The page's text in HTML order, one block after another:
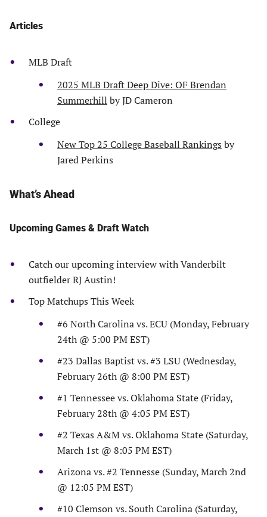
Articles
MLB Draft
2025 MLB Draft Deep Dive: OF Brendan
Summerhill by JD Cameron
College
New Top 25 College Baseball Rankings by
Jared Perkins
What’s Ahead
Upcoming Games & Draft Watch
Catch our upcoming interview with Vanderbilt
outfielder RJ Austin!
Top Matchups This Week
#6 North Carolina vs. ECU (Monday, February
24th @ 5:00 PM EST)
#23 Dallas Baptist vs. #3 LSU (Wednesday,
February 26th @ 8:00 PM EST)
#1 Tennessee vs. Oklahoma State (Friday,
February 28th @ 4:05 PM EST)
#2 Texas A&M vs. Oklahoma State (Saturday,
March 1st @ 8:05 PM EST)
Arizona vs. #2 Tennesse (Sunday, March 2nd
@ 12:05 PM EST)
#10 Clemson vs. South Carolina (Saturday,